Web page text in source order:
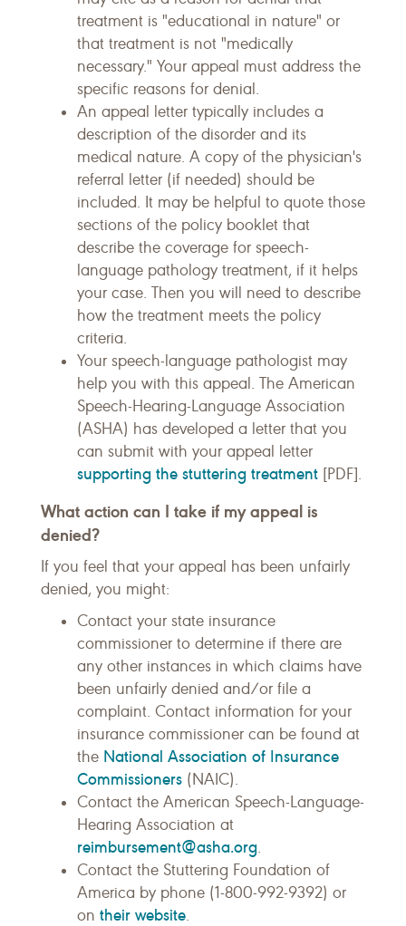
treatment is "educational in nature" or
that treatment is not "medically
necessary." Your appeal must address the
specific reasons for denial.
An appeal letter typically includes a
description of the disorder and its
medical nature. A copy of the physician's
referral letter (if needed) should be
included. It may be helpful to quote those
sections of the policy booklet that
describe the coverage for speech-
language pathology treatment, if it helps
your case. Then you will need to describe
how the treatment meets the policy
criteria.
Your speech-language pathologist may
help you with this appeal. The American
Speech-Hearing-Language Association
(ASHA) has developed a letter that you
can submit with your appeal letter
supporting the stuttering treatment [PDF].
What action can I take if my appeal is
denied?
If you feel that your appeal has been unfairly
denied, you might:
Contact your state insurance
commissioner to determine if there are
any other instances in which claims have
been unfairly denied and/or file a
complaint. Contact information for your
insurance commissioner can be found at
the National Association of Insurance
Commissioners (NAIC).
Contact the American Speech-Language-
Hearing Association at
reimbursement@asha.org.
Contact the Stuttering Foundation of
America by phone (1-800-992-9392) or
on their website.